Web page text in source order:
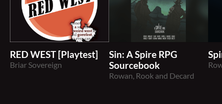
RED WEST [Playtest]
Briar Sovereign
Sin: A Spire RPG
Sourcebook
Rowan, Rook and Decard